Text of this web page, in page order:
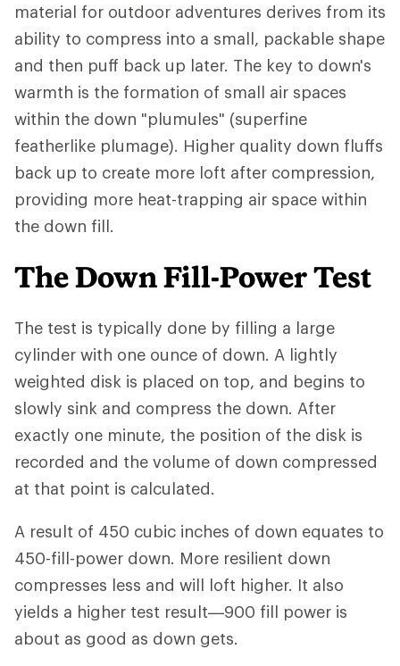
material for outdoor adventures derives from its
ability to compress into a small, packable shape
and then puff back up later. The key to down's
warmth is the formation of small air spaces
within the down "plumules" (superfine
featherlike plumage). Higher quality down fluffs
back up to create more loft after compression,
providing more heat-trapping air space within
the down fill.
The Down Fill-Power Test
The test is typically done by filling a large
cylinder with one ounce of down. A lightly
weighted disk is placed on top, and begins to
slowly sink and compress the down. After
exactly one minute, the position of the disk is
recorded and the volume of down compressed
at that point is calculated.
A result of 450 cubic inches of down equates to
450-fill-power down. More resilient down
compresses less and will loft higher. It also
yields a higher test result—900 fill power is
about as good as down gets.